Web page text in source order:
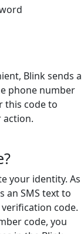
Blink sends a
phone number
this code to
action.
your identity. As
an SMS text to
code.
code, you